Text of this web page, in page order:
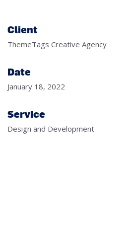
Client
ThemeTags Creative Agency
Date
January 18, 2022
Service
Design and Development